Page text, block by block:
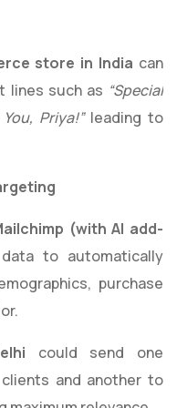
store in India can
lines such as “Special
Priya!”leading to
(with AI add-
to automatically
purchase
could send one
and another to